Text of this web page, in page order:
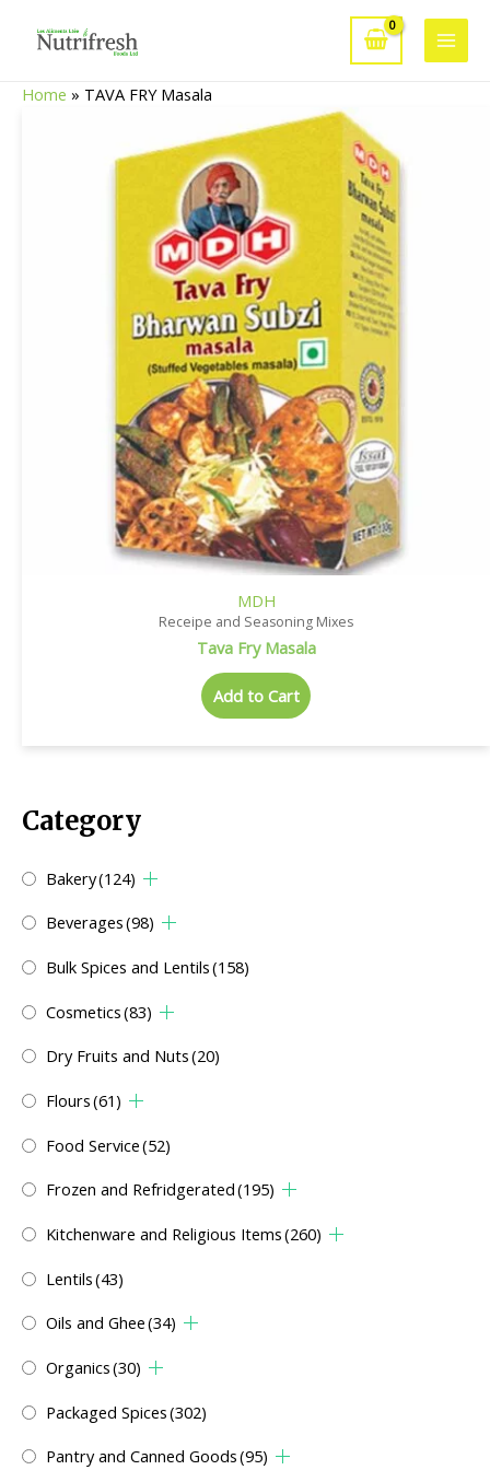
Main
Category
Bakery(124)
Beverages(98)
Bulk Spices and Lentils(158)
Cosmetics(83)
Dry Fruits and Nuts(20)
Flours(61)
Food Service(52)
Frozen and Refridgerated(195)
Kitchenware and Religious Items(260)
Lentils(43)
Oils and Ghee(34)
Organics(30)
Packaged Spices(302)
Pantry and Canned Goods(95)
Home » TAVA FRY Masala
MDH
Receipe and Seasoning Mixes
Tava Fry Masala
Add to Cart